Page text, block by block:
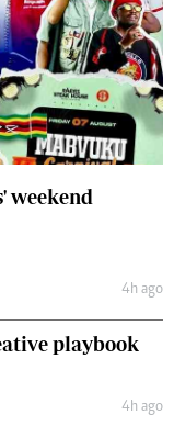
weekend
4h ago
playbook
4h ago